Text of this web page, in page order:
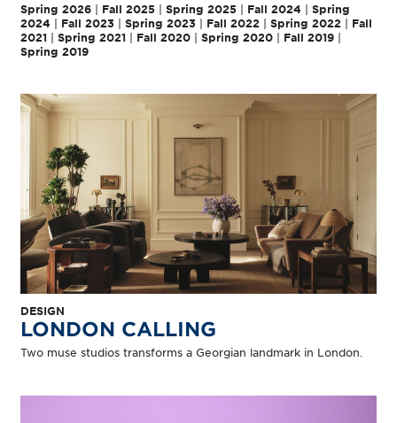
Spring 2026 | Fall 2025 | Spring 2025 | Fall 2024 | Spring
2024 | Fall 2023 | Spring 2023 | Fall 2022 | Spring 2022 | Fall
2021 | Spring 2021 | Fall 2020 | Spring 2020 | Fall 2019 |
Spring 2019
DESIGN
LONDON CALLING
Two muse studios transforms a Georgian landmark in London.